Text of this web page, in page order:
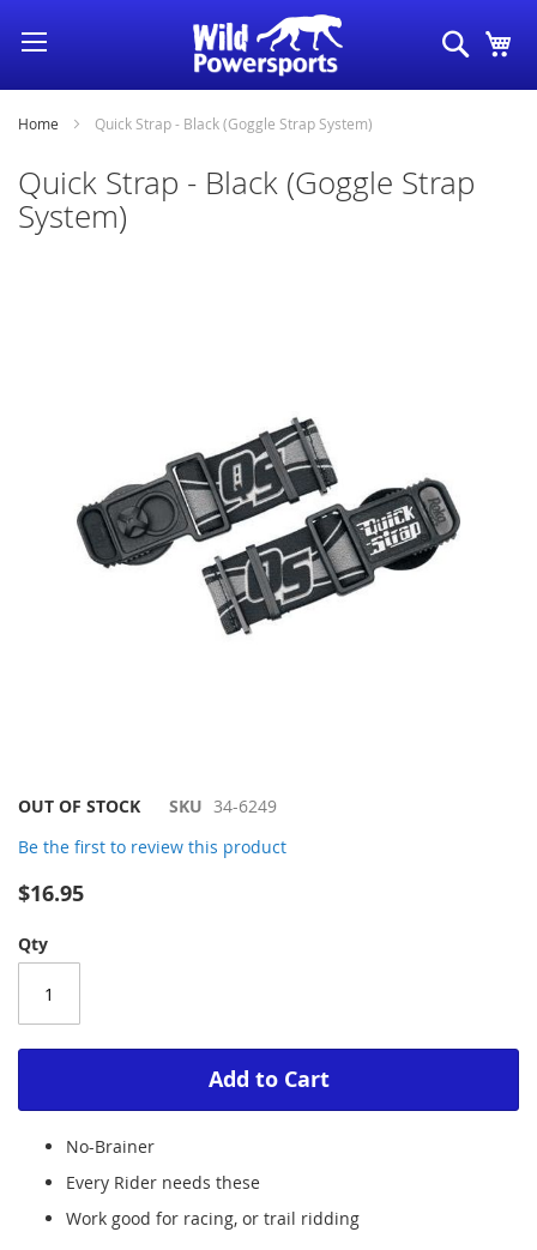
Skip
Content
Search
Home Quick Strap - Black (Goggle Strap System)
Quick Strap - Black (Goggle Strap
System)
Skip
the
images
OUT OF STOCK SKU 34-6249
Be the first to review this product
$16.95
Qty
Add to Cart
No-Brainer
Every Rider needs these
Work good for racing, or trail ridding